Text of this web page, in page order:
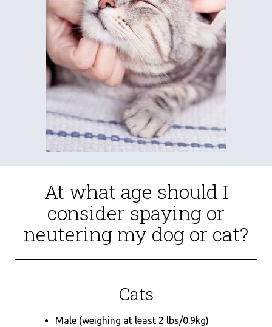
At what age should I
consider spaying or
neutering my dog or cat?
Cats
Male (weighing at least 2 lbs/0.9kg)